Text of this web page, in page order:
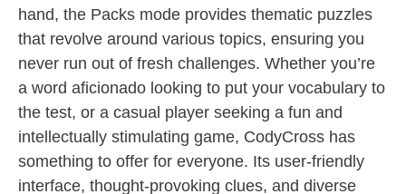
hand, the Packs mode provides thematic puzzles
that revolve around various topics, ensuring you
never run out of fresh challenges. Whether you’re
a word aficionado looking to put your vocabulary to
the test, or a casual player seeking a fun and
intellectually stimulating game, CodyCross has
something to offer for everyone. Its user-friendly
interface, thought-provoking clues, and diverse